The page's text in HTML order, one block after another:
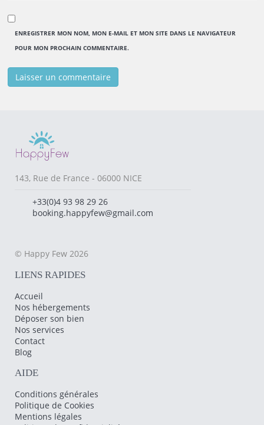
ENREGISTRER MON NOM, MON E-MAIL ET MON SITE DANS LE NAVIGATEUR
POUR MON PROCHAIN COMMENTAIRE.
143, Rue de France - 06000 NICE
+33(0)4 93 98 29 26
booking.happyfew@gmail.com
© Happy Few 2026
LIENS RAPIDES
Accueil
Nos hébergements
Déposer son bien
Nos services
Contact
Blog
AIDE
Conditions générales
Politique de Cookies
Mentions légales